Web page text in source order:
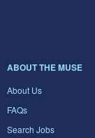
ABOUT THE MUSE
About Us
FAQs
Search Jobs